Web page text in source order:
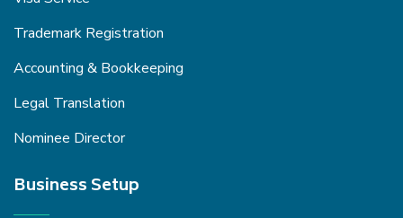
Trademark Registration
Accounting & Bookkeeping
Legal Translation
Nominee Director
Business Setup